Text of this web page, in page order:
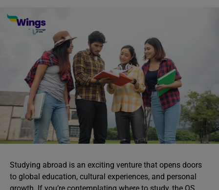
Studying abroad is an exciting venture that opens doors
to global education, cultural experiences, and personal